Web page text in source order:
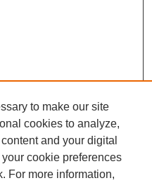
to make our site
cookies to analyze,
and your digital
cookie preferences
For more information,